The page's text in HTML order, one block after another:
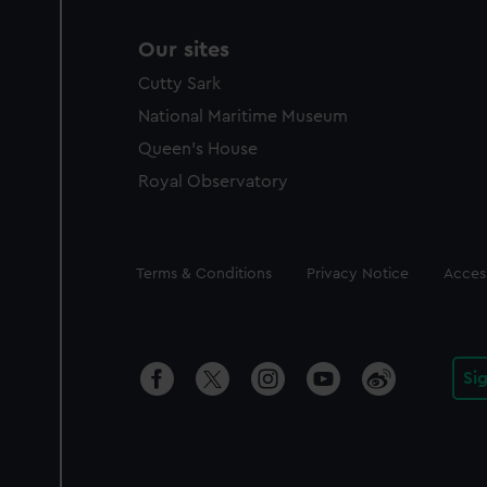
Our sites
Cutty Sark
National Maritime Museum
Queen's House
Royal Observatory
Legal
Terms & Conditions Privacy Notice